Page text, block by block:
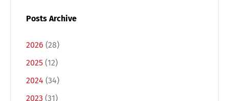
Posts Archive
2026 (28)
2025 (12)
2024 (34)
2023 (31)